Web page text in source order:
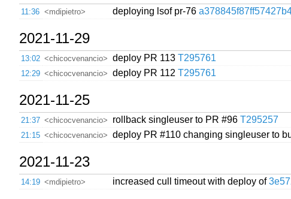
11:36 <mdipietro> deploying lsof pr-76
2021-11-29
13:02 <chicocvenancio> deploy PR 113 T295761
12:29 <chicocvenancio> deploy PR 112 T295761
2021-11-25
21:37 <chicocvenancio> rollback singleuser to PR #96 T295257
21:15 <chicocvenancio> deploy PR #110 changing singleuser to
2021-11-23
14:19 <mdipietro> increased cull timeout with deploy of